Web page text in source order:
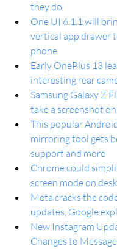
they do
One UI 6.1.1 will
vertical app drawer
phone
Early OnePlus 13
interesting rear
Samsung Galaxy Z
take a screenshot
This popular
mirroring tool gets
support and more
Chrome could
screen mode on
Meta cracks the
updates, Google
New Instagram
Changes to